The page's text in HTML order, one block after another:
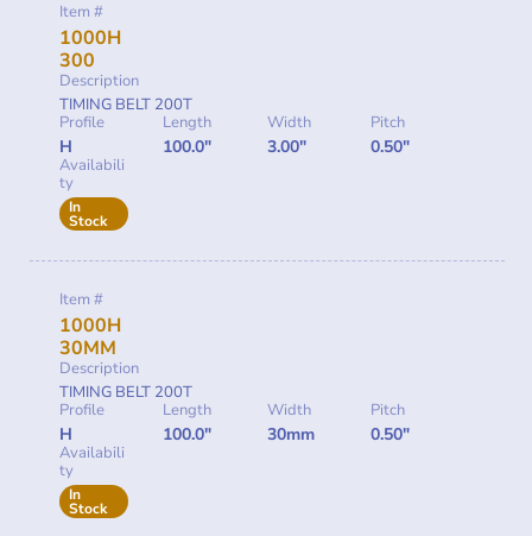
Item #
1000H
300
Description
TIMING BELT 200T
Profile
H
Length
100.0"
Width
3.00"
Pitch
0.50"
Availabili
ty
In
Stock
Item #
1000H
30MM
Description
TIMING BELT 200T
Profile
H
Length
100.0"
Width
30mm
Pitch
0.50"
Availabili
ty
In
Stock